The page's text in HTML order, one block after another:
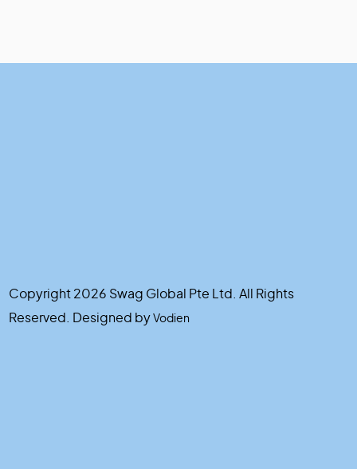
Copyright 2026 Swag Global Pte Ltd. All Rights
Reserved. Designed by Vodien